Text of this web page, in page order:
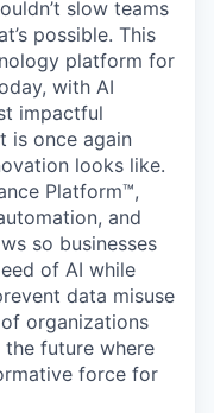
slow teams
possible. This
platform for
with AI
impactful
is once again
looks like.
Platform™,
and
so businesses
of AI while
data misuse
organizations
the future where
force for